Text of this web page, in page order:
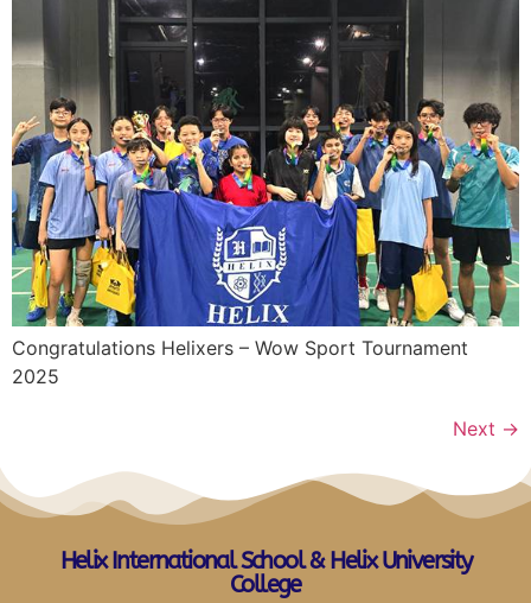
Congratulations Helixers – Wow Sport Tournament
2025
Next →
Helix International School & Helix University
College